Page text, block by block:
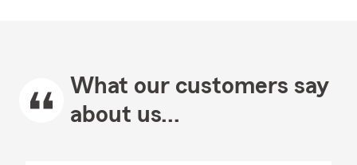
What our customers say
about us...